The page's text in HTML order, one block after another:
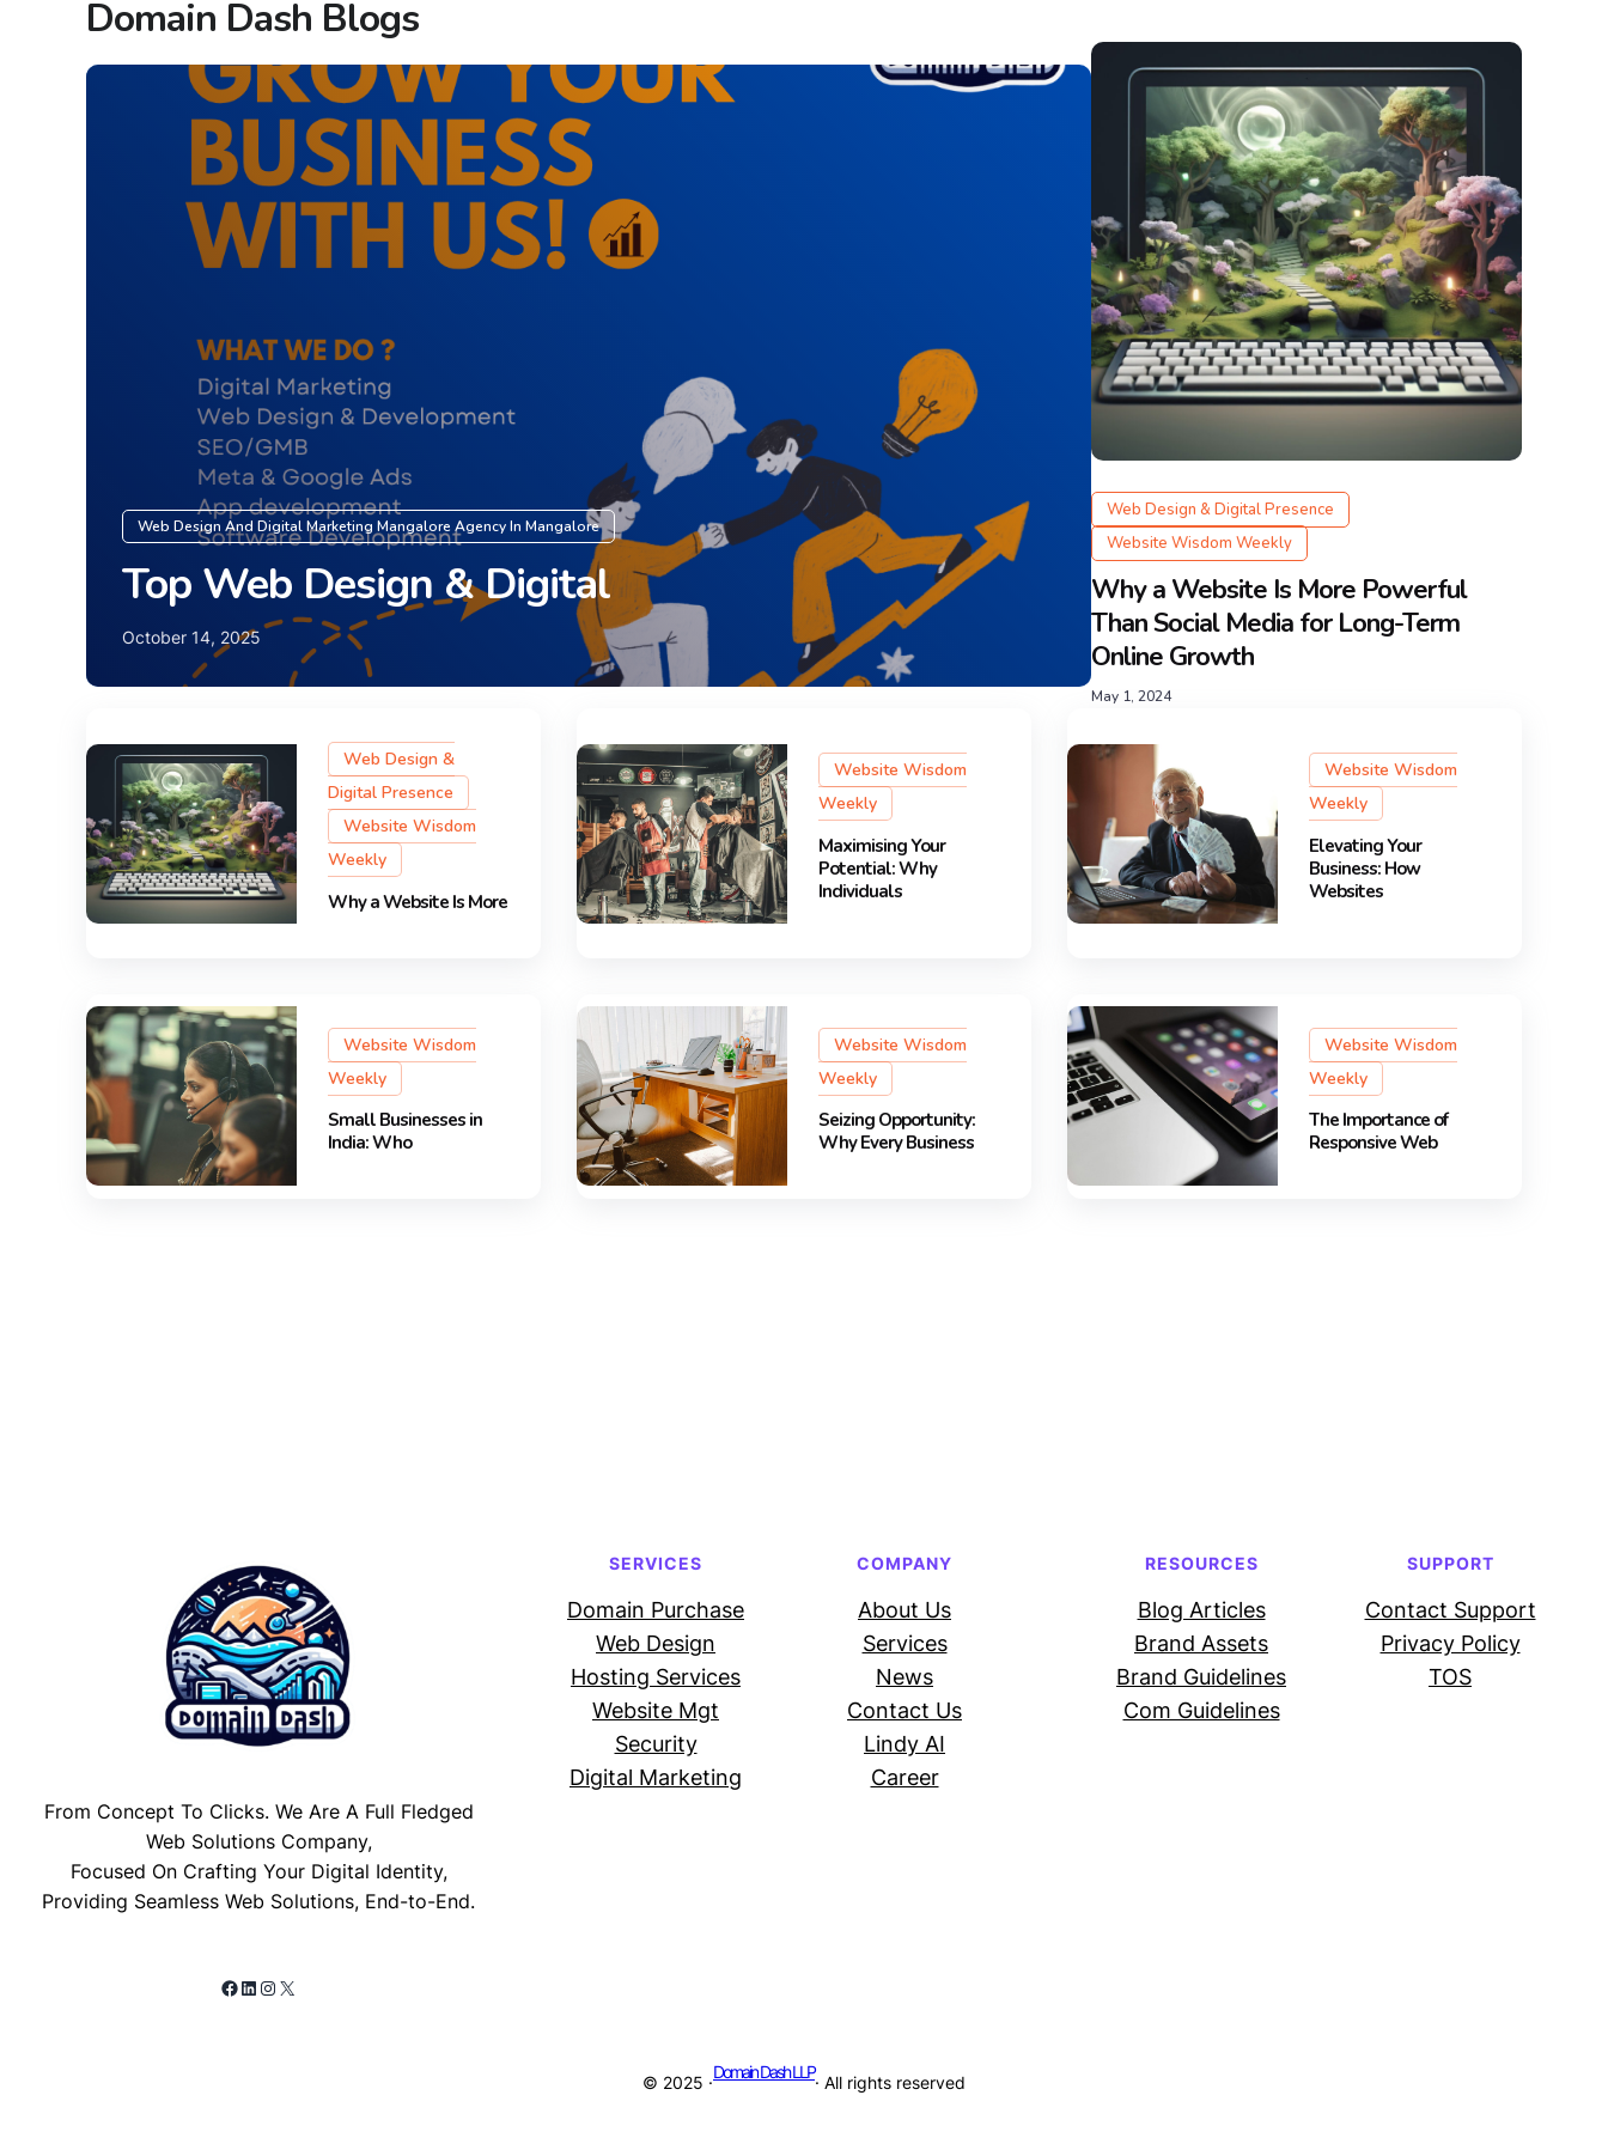
Domain Dash Blogs
Web Design And Digital Marketing Mangalore Agency In Mangalore
Top Web Design & Digital
October 14, 2025
Web Design & Digital Presence
Website Wisdom Weekly
Why a Website Is More Powerful
Than Social Media for Long-Term
Online Growth
May 1, 2024
Web Design &
Digital Presence
Website Wisdom
Weekly
Why a Website Is More
Website Wisdom
Weekly
Maximising Your
Potential: Why
Individuals
Website Wisdom
Weekly
Elevating Your
Business: How
Websites
Website Wisdom
Weekly
Small Businesses in
India: Who
Website Wisdom
Weekly
Seizing Opportunity:
Why Every Business
Website Wisdom
Weekly
The Importance of
Responsive Web
From Concept To Clicks. We Are A Full Fledged
Web Solutions Company,
Focused On Crafting Your Digital Identity,
Providing Seamless Web Solutions, End-to-End.
Facebook LinkedIn Instagram X
SERVICES
Domain Purchase
Web Design
Hosting Services
Website Mgt
Security
Digital Marketing
COMPANY
About Us
Services
News
Contact Us
Lindy AI
Career
RESOURCES
Blog Articles
Brand Assets
Brand Guidelines
Com Guidelines
SUPPORT
Contact Support
Privacy Policy
TOS
© 2025 ·
Domain Dash LLP
· All rights reserved